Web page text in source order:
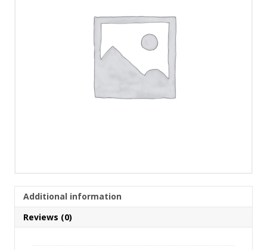
Additional information
Reviews (0)